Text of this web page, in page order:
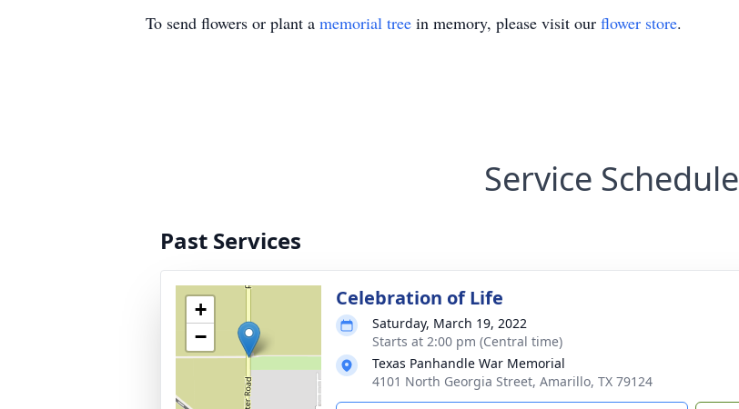
To send flowers or plant a memorial tree in memory, please visit our flower store.
Service Schedule
Past Services
+
−
Celebration of Life
Saturday, March 19, 2022
Starts at 2:00 pm (Central time)
Texas Panhandle War Memorial
4101 North Georgia Street, Amarillo, TX 79124